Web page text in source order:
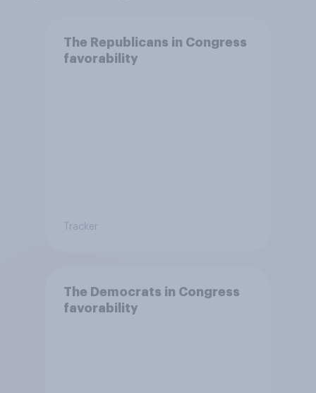
The Republicans in Congress
favorability
Tracker
The Democrats in Congress
favorability